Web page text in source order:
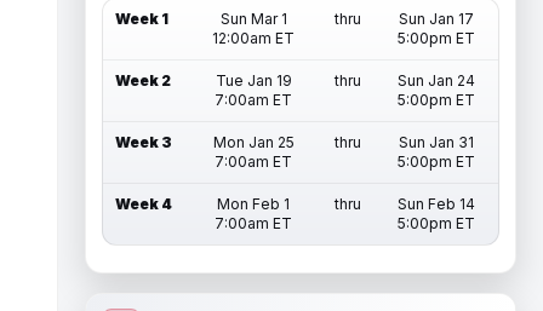
Week 1
Sun Mar 1
12:00am ET
thru
Sun Jan 17
5:00pm ET
Week 2
Tue Jan 19
7:00am ET
thru
Sun Jan 24
5:00pm ET
Week 3
Mon Jan 25
7:00am ET
thru
Sun Jan 31
5:00pm ET
Week 4
Mon Feb 1
7:00am ET
thru
Sun Feb 14
5:00pm ET